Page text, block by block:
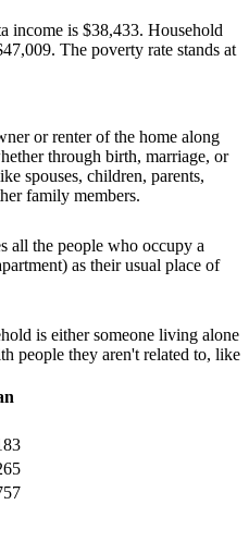
income is $38,433. Household
The poverty rate stands at
or renter of the home along
through birth, marriage, or
spouses, children, parents,
family members.
all the people who occupy a
as their usual place of
is either someone living alone
people they aren't related to, like